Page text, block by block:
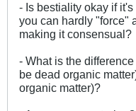
- Is bestiality okay if
you can hardly "force"
making it consensual?
- What is the
be dead organic
organic matter)?